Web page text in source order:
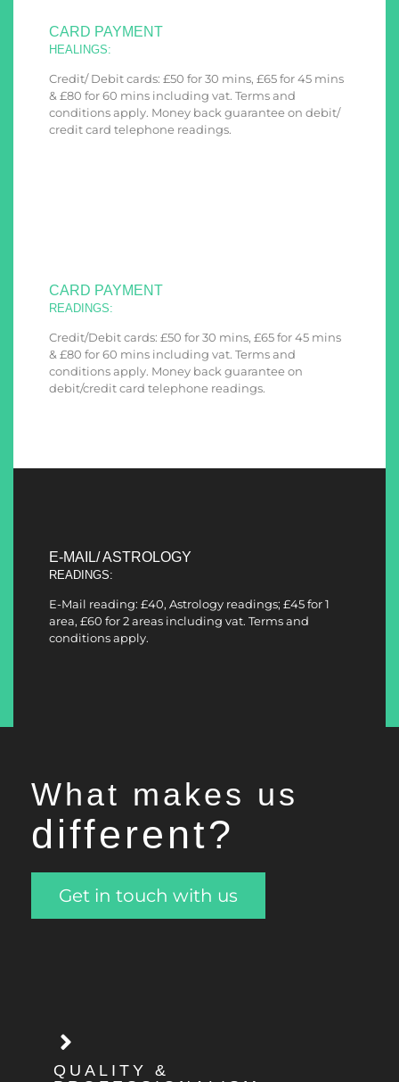
CARD PAYMENT
HEALINGS:
Credit/ Debit cards: £50 for 30 mins, £65 for 45 mins
& £80 for 60 mins including vat. Terms and
conditions apply. Money back guarantee on debit/
credit card telephone readings.
CARD PAYMENT
READINGS:
Credit/Debit cards: £50 for 30 mins, £65 for 45 mins
& £80 for 60 mins including vat. Terms and
conditions apply. Money back guarantee on
debit/credit card telephone readings.
E-MAIL/ ASTROLOGY
READINGS:
E-Mail reading: £40, Astrology readings; £45 for 1
area, £60 for 2 areas including vat. Terms and
conditions apply.
What makes us
different?
Get in touch with us
QUALITY &